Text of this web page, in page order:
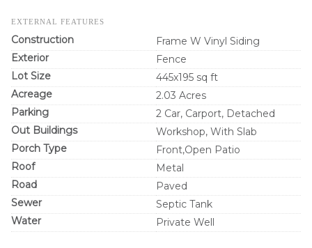
EXTERNAL FEATURES
Construction
Frame W Vinyl Siding
Exterior
Fence
Lot Size
445x195 sq ft
Acreage
2.03 Acres
Parking
2 Car, Carport, Detached
Out Buildings
Workshop, With Slab
Porch Type
Front,Open Patio
Roof
Metal
Road
Paved
Sewer
Septic Tank
Water
Private Well